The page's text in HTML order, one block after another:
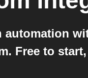
Free to